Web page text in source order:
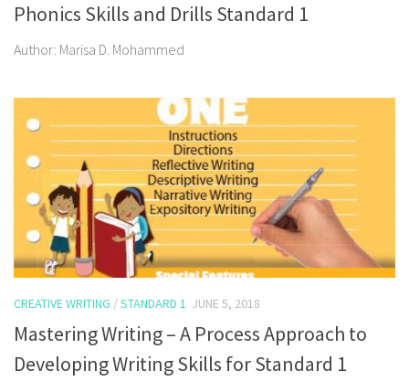
Phonics Skills and Drills Standard 1
Author: Marisa D. Mohammed
CREATIVE WRITING /STANDARD 1 JUNE 5, 2018
Mastering Writing – A Process Approach to
Developing Writing Skills for Standard 1